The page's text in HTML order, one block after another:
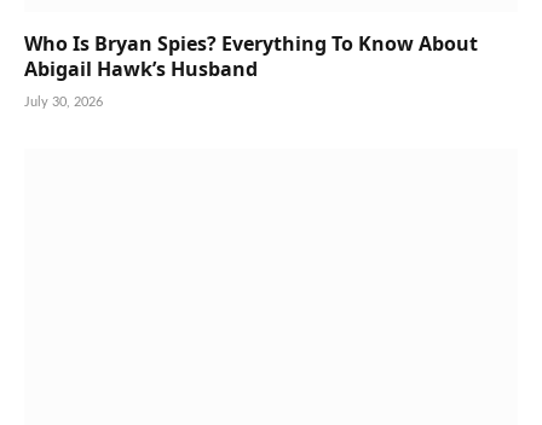
Who Is Bryan Spies? Everything To Know About
Abigail Hawk’s Husband
July 30, 2026